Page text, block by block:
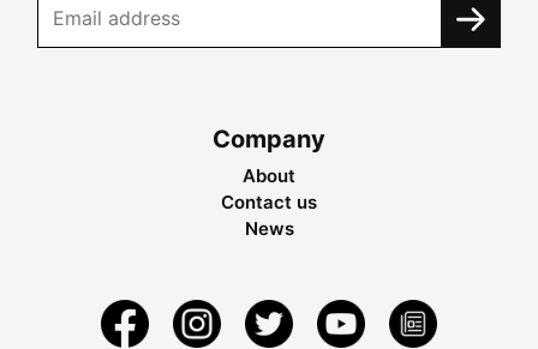
Company
About
Contact us
News